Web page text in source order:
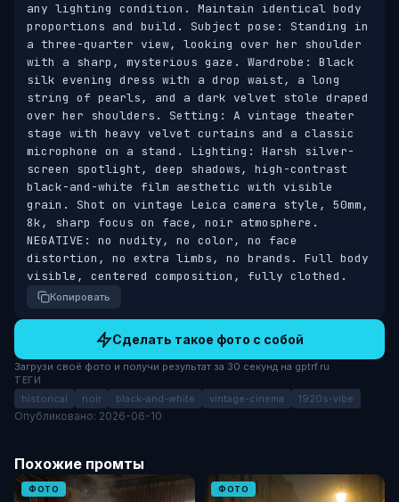
any lighting condition. Maintain identical body
proportions and build. Subject pose: Standing in
a three-quarter view, looking over her shoulder
with a sharp, mysterious gaze. Wardrobe: Black
silk evening dress with a drop waist, a long
string of pearls, and a dark velvet stole draped
over her shoulders. Setting: A vintage theater
stage with heavy velvet curtains and a classic
microphone on a stand. Lighting: Harsh silver-
screen spotlight, deep shadows, high-contrast
black-and-white film aesthetic with visible
grain. Shot on vintage Leica camera style, 50mm,
8k, sharp focus on face, noir atmosphere.
NEGATIVE: no nudity, no color, no face
distortion, no extra limbs, no brands. Full body
visible, centered composition, fully clothed.
Копировать
Сделать такое фото с собой
Загрузи своё фото и получи результат за 30 секунд на gptrf.ru
ТЕГИ
historical noir black-and-white vintage-cinema 1920s-vibe
Опубликовано: 2026-06-10
Похожие промты
ФОТО ФОТО